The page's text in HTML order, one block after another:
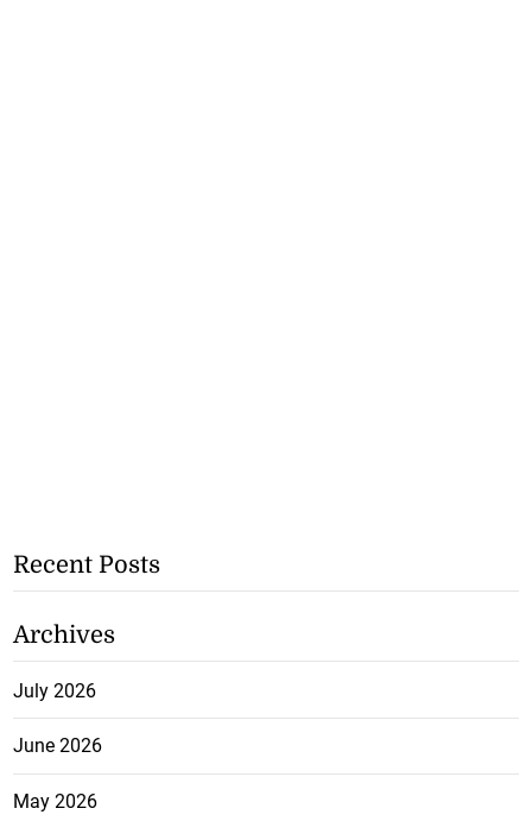
Recent Posts
Archives
July 2026
June 2026
May 2026